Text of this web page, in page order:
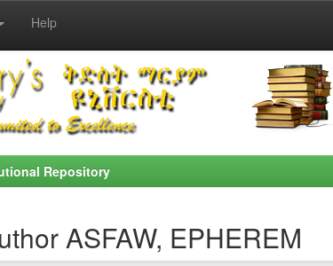
Help
Repository
ASFAW, EPHEREM